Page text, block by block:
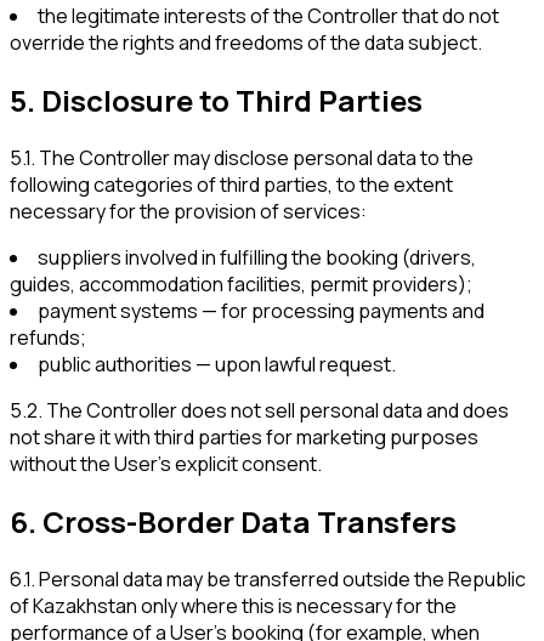
the legitimate interests of the Controller that do not
override the rights and freedoms of the data subject.
5. Disclosure to Third Parties
5.1. The Controller may disclose personal data to the
following categories of third parties, to the extent
necessary for the provision of services:
suppliers involved in fulfilling the booking (drivers,
guides, accommodation facilities, permit providers);
payment systems — for processing payments and
refunds;
public authorities — upon lawful request.
5.2. The Controller does not sell personal data and does
not share it with third parties for marketing purposes
without the User’s explicit consent.
6. Cross-Border Data Transfers
6.1.Personal data may be transferred outside the Republic
of Kazakhstan only where this is necessary for the
performance of a User’s booking (for example, when